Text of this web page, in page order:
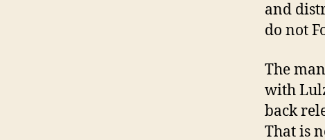
and
do not
The
with
back
That is